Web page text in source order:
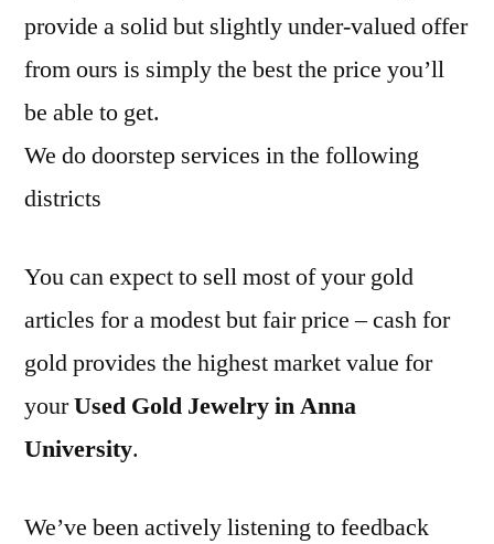
provide a solid but slightly under-valued offer
from ours is simply the best the price you’ll
be able to get.
We do doorstep services in the following
districts
You can expect to sell most of your gold
articles for a modest but fair price – cash for
gold provides the highest market value for
yourUsed Gold Jewelry in Anna
University.
We’ve been actively listening to feedback